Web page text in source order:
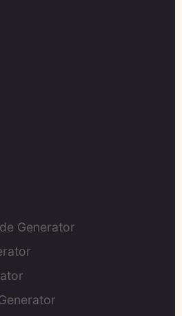
Generator